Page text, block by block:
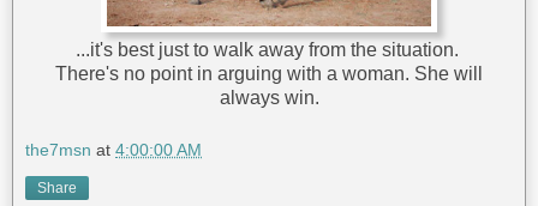
...it's best just to walk away from the situation.
There's no point in arguing with a woman. She will
always win.
the7msn at 4:00:00 AM
Share